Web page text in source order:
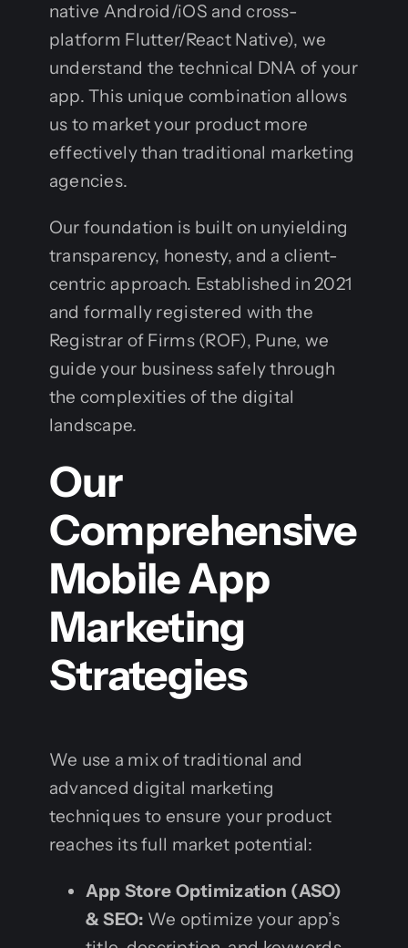
native Android/iOS and cross-
platform Flutter/React Native), we
understand the technical DNA of your
app. This unique combination allows
us to market your product more
effectively than traditional marketing
agencies.
Our foundation is built on unyielding
transparency, honesty, and a client-
centric approach. Established in 2021
and formally registered with the
Registrar of Firms (ROF), Pune, we
guide your business safely through
the complexities of the digital
landscape.
Our
Comprehensive
Mobile App
Marketing
Strategies
We use a mix of traditional and
advanced digital marketing
techniques to ensure your product
reaches its full market potential:
App Store Optimization (ASO)
& SEO: We optimize your app’s